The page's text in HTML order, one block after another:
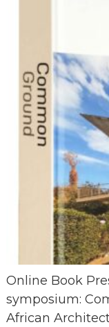
Online Book
symposium:
African